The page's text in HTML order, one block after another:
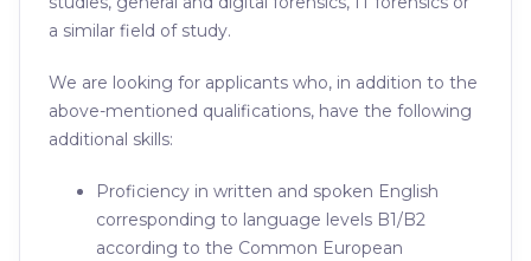
a similar field of study.
We are looking for applicants who, in addition to the
above-mentioned qualifications, have the following
additional skills:
Proficiency in written and spoken English
corresponding to language levels B1/B2
according to the Common European